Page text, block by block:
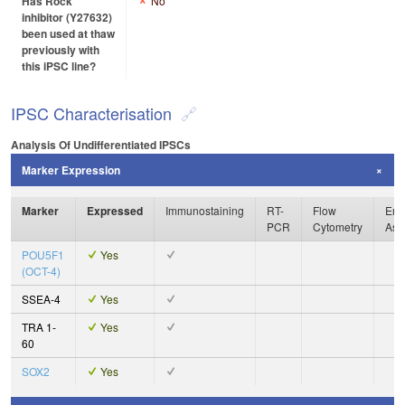
inhibitor (Y27632)
been used at thaw
previously with
this iPSC line?
IPSC Characterisation
Analysis Of Undifferentiated IPSCs
Marker Expression
Marker Expressed Immunostaining
RT-
PCR
Flow
Cytometry
POU5F1
(OCT-4)
Yes
SSEA-4
Yes
TRA 1-
60
Yes
SOX2 Yes